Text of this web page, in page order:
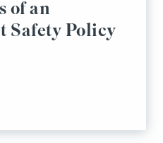
of an
Safety Policy